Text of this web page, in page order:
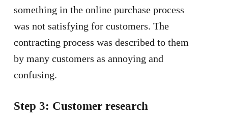
something in the online purchase process
was not satisfying for customers. The
contracting process was described to them
by many customers as annoying and
confusing.
Step 3: Customer research